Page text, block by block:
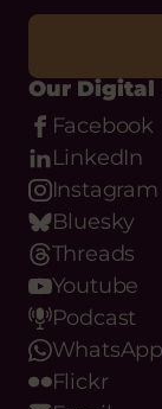
WhatsApp
Flickr
Email
Phone